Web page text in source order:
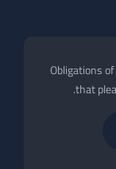
Obligations
that